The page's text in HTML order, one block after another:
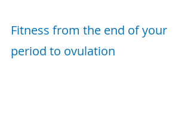
Fitness from the end of your
period to ovulation